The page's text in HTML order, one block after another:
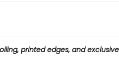
printed edges, and